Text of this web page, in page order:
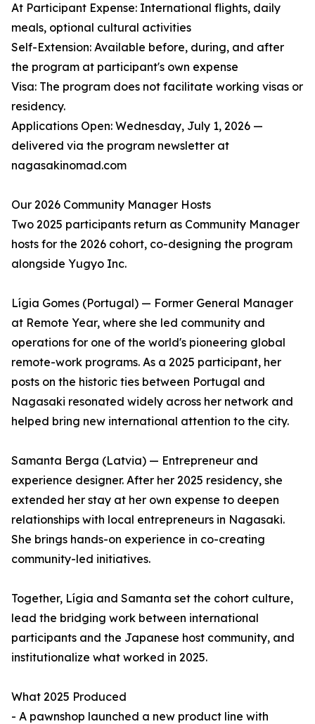
At Participant Expense: International flights, daily
meals, optional cultural activities
Self-Extension: Available before, during, and after
the program at participant's own expense
Visa: The program does not facilitate working visas or
residency.
Applications Open: Wednesday, July 1, 2026 —
delivered via the program newsletter at
nagasakinomad.com
Our 2026 Community Manager Hosts
Two 2025 participants return as Community Manager
hosts for the 2026 cohort, co-designing the program
alongside Yugyo Inc.
Lígia Gomes (Portugal) — Former General Manager
at Remote Year, where she led community and
operations for one of the world's pioneering global
remote-work programs. As a 2025 participant, her
posts on the historic ties between Portugal and
Nagasaki resonated widely across her network and
helped bring new international attention to the city.
Samanta Berga (Latvia) — Entrepreneur and
experience designer. After her 2025 residency, she
extended her stay at her own expense to deepen
relationships with local entrepreneurs in Nagasaki.
She brings hands-on experience in co-creating
community-led initiatives.
Together, Lígia and Samanta set the cohort culture,
lead the bridging work between international
participants and the Japanese host community, and
institutionalize what worked in 2025.
What 2025 Produced
- A pawnshop launched a new product line with